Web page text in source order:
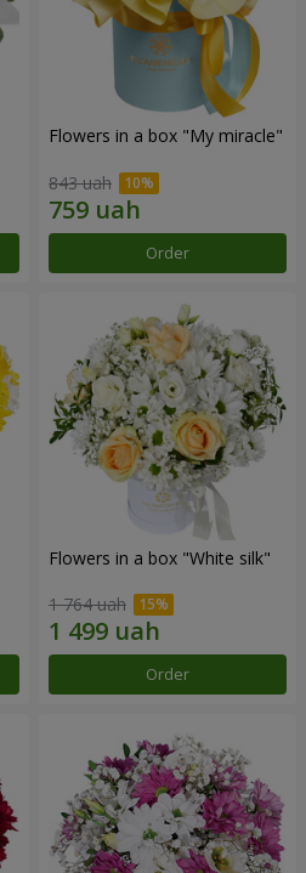
Flowers in a box "My miracle"
843 uah
Order
Flowers in a box "White silk"
1 764 uah
Order